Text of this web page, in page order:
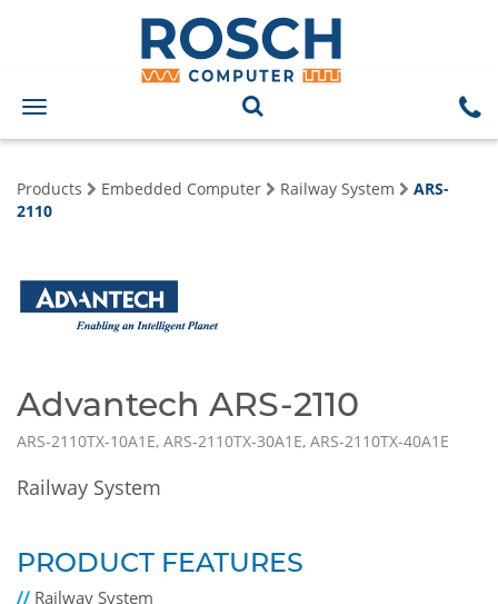
Toggle
navigation
Products Embedded Computer Railway System
ARS-
2110
Advantech ARS-2110
ARS-2110TX-10A1E, ARS-2110TX-30A1E, ARS-2110TX-40A1E
Railway System
PRODUCT FEATURES
// Railway System